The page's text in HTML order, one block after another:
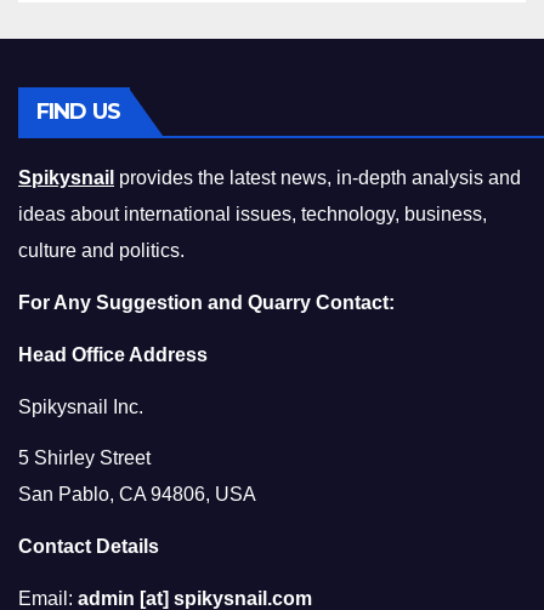
FIND US
Spikysnail provides the latest news, in-depth analysis and
ideas about international issues, technology, business,
culture and politics.
For Any Suggestion and Quarry Contact:
Head Office Address
Spikysnail Inc.
5 Shirley Street
San Pablo, CA 94806, USA
Contact Details
Email: admin [at] spikysnail.com